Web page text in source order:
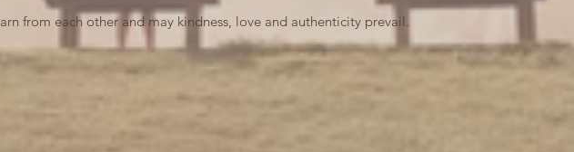
from each other and may kindness, love and authenticity prevail.